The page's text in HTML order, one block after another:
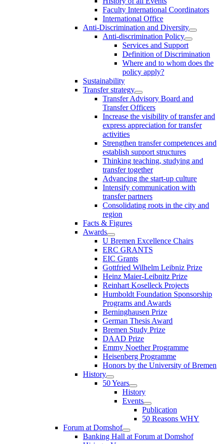
Faculty International Coordinators
International Office
Anti-Discrimination and Diversity
Anti-discrimination Policy
Services and Support
Definition of Discrimination
Where and to whom does the
policy apply?
Sustainability
Transfer strategy
Transfer Advisory Board and
Transfer Officers
Increase the visibility of transfer and
express appreciation for transfer
activities
Strengthen transfer competences and
establish support structures
Thinking teaching, studying and
transfer together
Advancing the start-up culture
Intensify communication with
transfer partners
Consolidating roots in the city and
region
Facts & Figures
Awards
U Bremen Excellence Chairs
ERC GRANTS
EIC Grants
Gottfried Wilhelm Leibniz Prize
Heinz Maier-Leibnitz Prize
Reinhart Koselleck Projects
Humboldt Foundation Sponsorship
Programs and Awards
Berninghausen Prize
German Thesis Award
Bremen Study Prize
DAAD Prize
Emmy Noether Programme
Heisenberg Programme
Honors by the University of Bremen
History
50 Years
History
Events
Publication
50 Reasons WHY
Forum at Domshof
Banking Hall at Forum at Domshof